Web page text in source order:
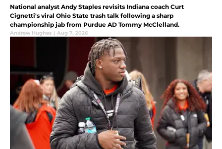
National analyst Andy Staples revisits Indiana coach Curt
Cignetti's viral Ohio State trash talk following a sharp
championship jab from Purdue AD Tommy McClelland.
Andrew Hughes | Aug 7, 2026